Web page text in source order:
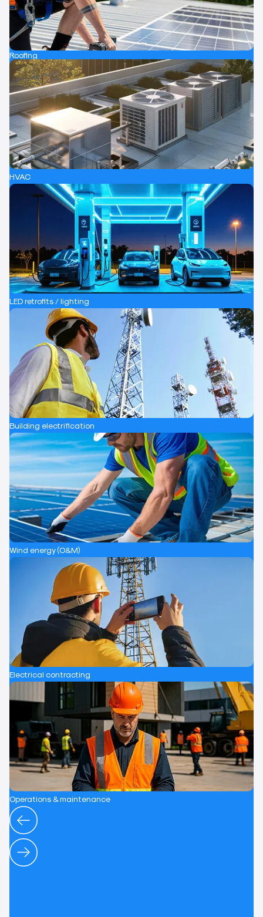
Roofing
HVAC
LED retrofits / lighting
Building electrification
Wind energy (O&M)
Electrical contracting
Operations & maintenance